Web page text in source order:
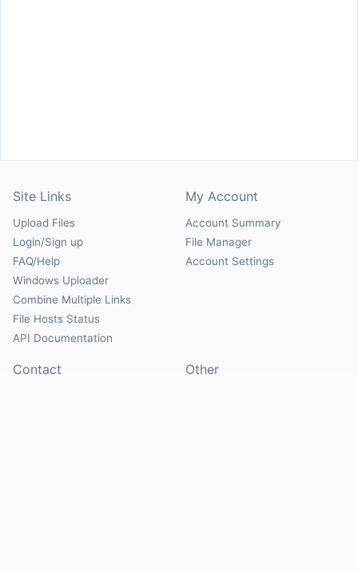
Site Links
Upload Files
Login/Sign up
FAQ/Help
Windows Uploader
Combine Multiple Links
File Hosts Status
API Documentation
My Account
Account Summary
File Manager
Account Settings
Contact Other